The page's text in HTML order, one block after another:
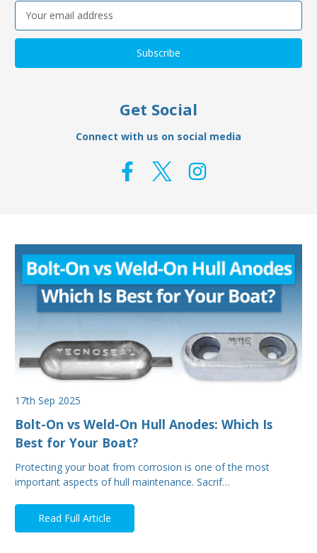
Email
Address
Get Social
Connect with us on social media
17th Sep 2025
Bolt-On vs Weld-On Hull Anodes: Which Is
Best for Your Boat?
Protecting your boat from corrosion is one of the most
important aspects of hull maintenance. Sacrif…
Read Full Article